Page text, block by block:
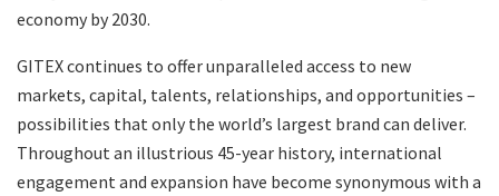
economy by 2030.
GITEX continues to offer unparalleled access to new
markets, capital, talents, relationships, and opportunities –
possibilities that only the world’s largest brand can deliver.
Throughout an illustrious 45-year history, international
engagement and expansion have become synonymous with a